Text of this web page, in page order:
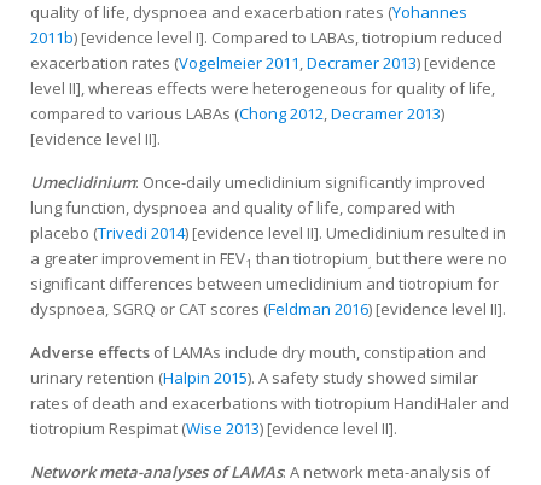
quality of life, dyspnoea and exacerbation rates (Yohannes
2011b) [evidence level I]. Compared to LABAs, tiotropium reduced
exacerbation rates (Vogelmeier 2011,Decramer 2013) [evidence
level II], whereas effects were heterogeneous for quality of life,
compared to various LABAs (Chong 2012,Decramer 2013)
[evidence level II].
Umeclidinium: Once-daily umeclidinium significantly improved
lung function, dyspnoea and quality of life, compared with
placebo (Trivedi 2014) [evidence level II]. Umeclidinium resulted in
a greater improvement in FEV1 than tiotropium, but there were no
significant differences between umeclidinium and tiotropium for
dyspnoea, SGRQ or CAT scores (Feldman 2016) [evidence level II].
Adverse effects of LAMAs include dry mouth, constipation and
urinary retention (Halpin 2015). A safety study showed similar
rates of death and exacerbations with tiotropium HandiHaler and
tiotropium Respimat (Wise 2013) [evidence level II].
Network meta-analyses of LAMAs: A network meta-analysis of